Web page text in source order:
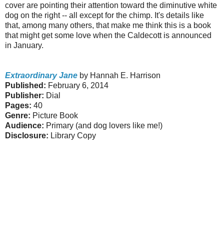
cover are pointing their attention toward the diminutive white
dog on the right -- all except for the chimp. It's details like
that, among many others, that make me think this is a book
that might get some love when the Caldecott is announced
in January.
Extraordinary Jane by Hannah E. Harrison
Published: February 6, 2014
Publisher: Dial
Pages: 40
Genre: Picture Book
Audience: Primary (and dog lovers like me!)
Disclosure: Library Copy